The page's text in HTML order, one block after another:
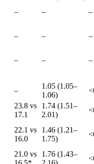
– –
–
– – –
– –
–
–
1.05 (1.05–
1.06)
23.8 vs
17.1
1.74 (1.51–
2.01)
22.1 vs
16.0
1.46 (1.21–
1.75)
21.0 vs
1.76 (1.43–